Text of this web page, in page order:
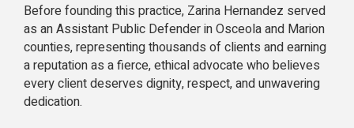
Before founding this practice, Zarina Hernandez served
as an Assistant Public Defender in Osceola and Marion
counties, representing thousands of clients and earning
a reputation as a fierce, ethical advocate who believes
every client deserves dignity, respect, and unwavering
dedication.